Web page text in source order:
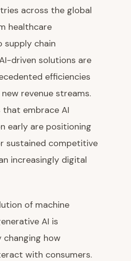
across the global
healthcare
supply chain
driven solutions are
efficiencies
revenue streams.
that embrace AI
early are positioning
sustained competitive
increasingly digital
of machine
AI is
how
with consumers.